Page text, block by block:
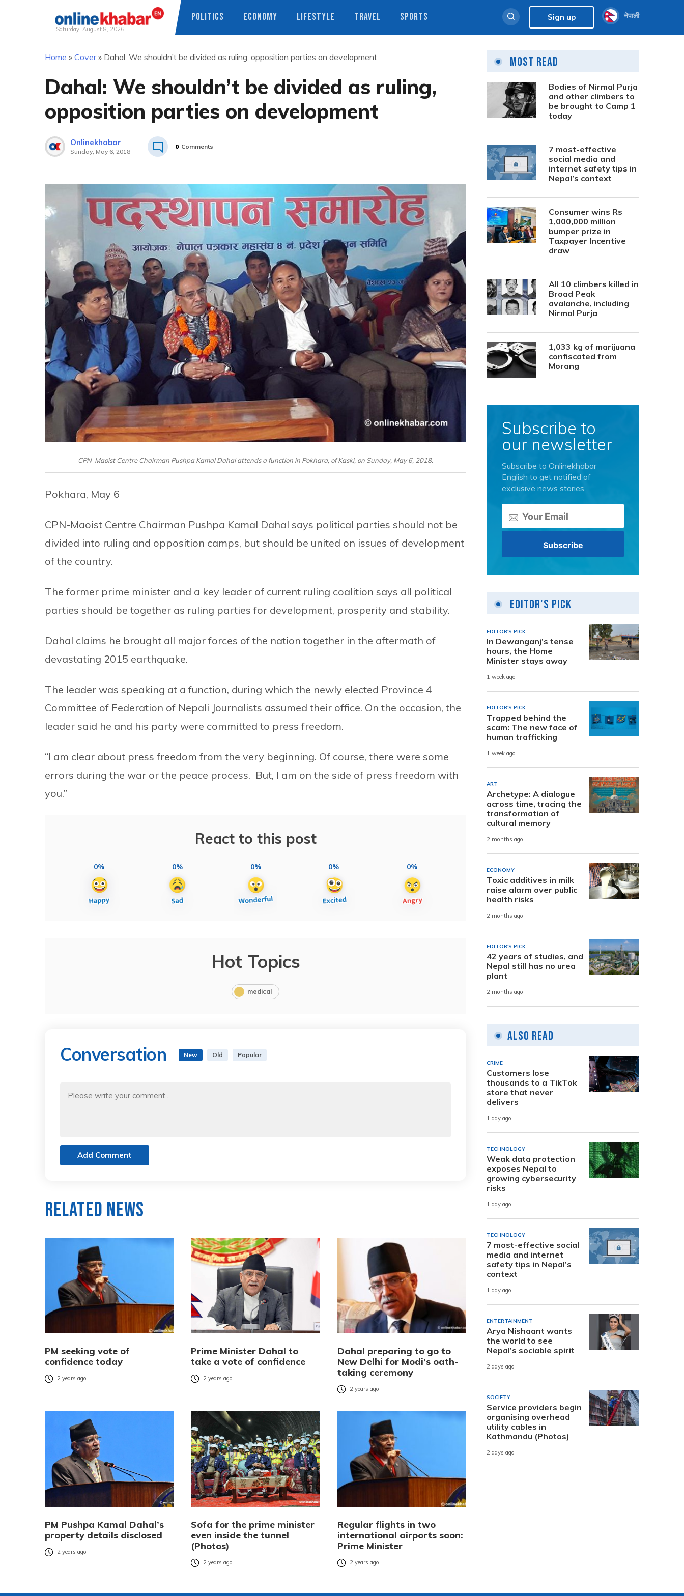
Saturday, August 8, 2026
POLITICS ECONOMY LIFESTYLE TRAVEL SPORTS Sign up नेपाली
Home » Cover» Dahal: We shouldn’t be divided as ruling, opposition parties on development
Dahal: We shouldn’t be divided as ruling,
opposition parties on development
Onlinekhabar
Sunday, May 6, 2018
0 Comments
CPN-Maoist Centre Chairman Pushpa Kamal Dahal attends a function in Pokhara, of Kaski, on Sunday, May 6, 2018.
Pokhara, May 6
CPN-Maoist Centre Chairman Pushpa Kamal Dahal says political parties should not be
divided into ruling and opposition camps, but should be united on issues of development
of the country.
The former prime minister and a key leader of current ruling coalition says all political
parties should be together as ruling parties for development, prosperity and stability.
Dahal claims he brought all major forces of the nation together in the aftermath of
devastating 2015 earthquake.
The leader was speaking at a function, during which the newly elected Province 4
Committee of Federation of Nepali Journalists assumed their office. On the occasion, the
leader said he and his party were committed to press freedom.
“I am clear about press freedom from the very beginning. Of course, there were some
errors during the war or the peace process. But, I am on the side of press freedom with
you.”
React to this post
0% 0% 0% 0% 0%
Hot Topics
medical
Conversation New Old Popular
Add Comment
Related News
PM seeking vote of
confidence today
2 years ago
Prime Minister Dahal to
take a vote of confidence
2 years ago
Dahal preparing to go to
New Delhi for Modi’s oath-
taking ceremony
2 years ago
PM Pushpa Kamal Dahal’s
property details disclosed
2 years ago
Sofa for the prime minister
even inside the tunnel
(Photos)
2 years ago
Regular flights in two
international airports soon:
Prime Minister
2 years ago
Most Read
Bodies of Nirmal Purja
and other climbers to
be brought to Camp 1
today
7 most-effective
social media and
internet safety tips in
Nepal’s context
Consumer wins Rs
1,000,000 million
bumper prize in
Taxpayer Incentive
draw
All 10 climbers killed in
Broad Peak
avalanche, including
Nirmal Purja
1,033 kg of marijuana
confiscated from
Morang
Subscribe to
our newsletter
Subscribe to Onlinekhabar
English to get notified of
exclusive news stories.
Editor's Pick
EDITOR'S PICK
In Dewanganj’s tense
hours, the Home
Minister stays away
1 week ago
EDITOR'S PICK
Trapped behind the
scam: The new face of
human trafficking
1 week ago
ART
Archetype: A dialogue
across time, tracing the
transformation of
cultural memory
2 months ago
ECONOMY
Toxic additives in milk
raise alarm over public
health risks
2 months ago
EDITOR'S PICK
42 years of studies, and
Nepal still has no urea
plant
2 months ago
Also Read
CRIME
Customers lose
thousands to a TikTok
store that never
delivers
1 day ago
TECHNOLOGY
Weak data protection
exposes Nepal to
growing cybersecurity
risks
1 day ago
TECHNOLOGY
7 most-effective social
media and internet
safety tips in Nepal’s
context
1 day ago
ENTERTAINMENT
Arya Nishaant wants
the world to see
Nepal’s sociable spirit
2 days ago
SOCIETY
Service providers begin
organising overhead
utility cables in
Kathmandu (Photos)
2 days ago